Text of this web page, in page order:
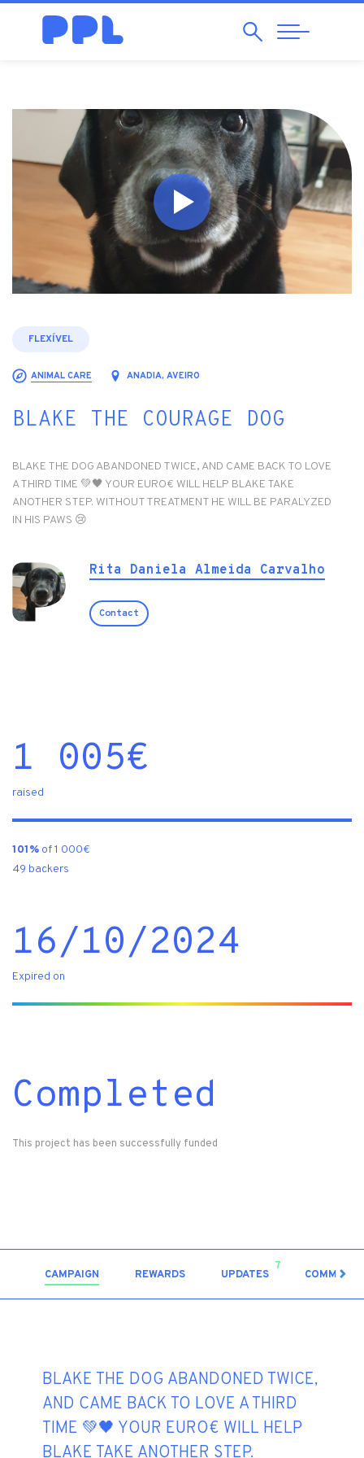
SearchAbrir
Navegação
FLEXÍVEL
ANIMAL CARE ANADIA, AVEIRO
BLAKE THE COURAGE DOG
BLAKE THE DOG ABANDONED TWICE, AND CAME BACK TO LOVE
A THIRD TIME 💚🖤 YOUR EURO€ WILL HELP BLAKE TAKE
ANOTHER STEP. WITHOUT TREATMENT HE WILL BE PARALYZED
IN HIS PAWS 😢
Rita Daniela Almeida Carvalho
Contact
1 005€
raised
101% of 1 000€
49 backers
16/10/2024
Expired on
Completed
This project has been successfully funded
CAMPAIGN REWARDS UPDATES
7
COMMENTS
BLAKE THE DOG ABANDONED TWICE,
AND CAME BACK TO LOVE A THIRD
TIME 💚🖤 YOUR EURO€ WILL HELP
BLAKE TAKE ANOTHER STEP.